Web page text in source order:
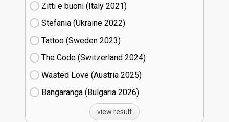
Zitti e buoni​ (Italy
21)
Stefania (Ukraine
22)
Tattoo (Sweden
23)
The Code (Switzerland
24)
Wasted Love (Austria
25)
Bangaranga (Bulgaria
26)
view result